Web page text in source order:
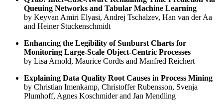
Queuing Networks and Tabular Machine Learning
by Keyvan Amiri Elyasi, Andrej Tschalzev, Han van der Aa
and Heiner Stuckenschmidt
Enhancing the Legibility of Sunburst Charts for
Monitoring Large-Scale Object-Centric Processes
by Lisa Arnold, Maurice Cordts and Manfred Reichert
Explaining Data Quality Root Causes in Process Mining
by Christian Imenkamp, Christoffer Rubensson, Svenja
Plumhoff, Agnes Koschmider and Jan Mendling